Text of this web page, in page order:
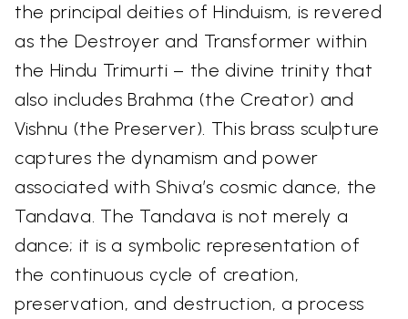
the principal deities of Hinduism, is revered
as the Destroyer and Transformer within
the Hindu Trimurti – the divine trinity that
also includes Brahma (the Creator) and
Vishnu (the Preserver). This brass sculpture
captures the dynamism and power
associated with Shiva’s cosmic dance, the
Tandava. The Tandava is not merely a
dance; it is a symbolic representation of
the continuous cycle of creation,
preservation, and destruction, a process